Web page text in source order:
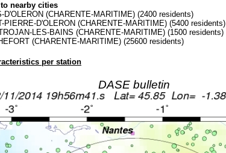
nearby cities
(CHARENTE-MARITIME) (2400 residents)
PIERRE-D'OLERON (CHARENTE-MARITIME) (5400 residents)
LES-BAINS (CHARENTE-MARITIME) (1500 residents)
(CHARENTE-MARITIME) (25600 residents)
per station
DASE bulletin